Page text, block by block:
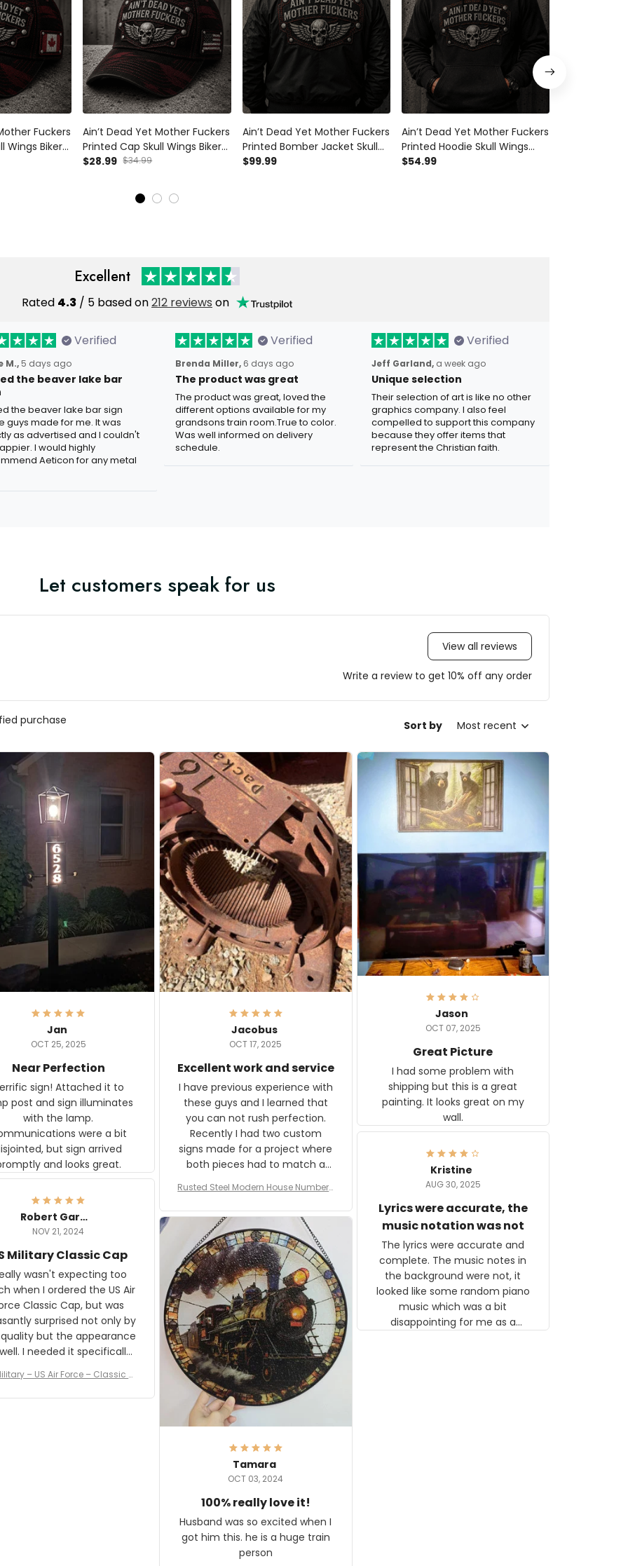
Fuckers
Wings Biker
Ain’t Dead Yet Mother Fuckers
Printed Cap Skull Wings Biker
Hat Patriotic USA Flag Gift for
Motorcycle Rider
$28.99 $34.99
Ain’t Dead Yet Mother Fuckers
Printed Bomber Jacket Skull
Wings Biker Gift for Dad
$99.99
Ain’t Dead Yet Mother Fuckers
Printed Hoodie Skull Wings
Biker Gift for Dad Grandpa
$54.99
Excellent
Rated 4.3 / 5 based on212 reviews on
Verified
M., 5 days ago
the beaver lake bar
the beaver lake bar sign
guys made for me. It was
as advertised and I couldn't
I would highly
Aeticon for any metal
Verified
Brenda Miller, 6 days ago
The product was great
The product was great, loved the
different options available for my
grandsons train room.True to color.
Was well informed on delivery
schedule.
Verified
Jeff Garland, a week ago
Unique selection
Their selection of art is like no other
graphics company. I also feel
compelled to support this company
because they offer items that
represent the Christian faith.
Let customers speak for us
View all reviews
Write a review to get 10% off any order
purchase Sort by Most recent
Jan
OCT 25, 2025
Near Perfection
sign! Attached it to
post and sign illuminates
with the lamp.
were a bit
but sign arrived
and looks great.
Jacobus
OCT 17, 2025
Excellent work and service
I have previous experience with
these guys and I learned that
you can not rush perfection.
Recently I had two custom
signs made for a project where
both pieces had to match a
The rust on Aeticon’s pieces are
an exact match to the 80 year
old rust. Maybe luck, but it looks
awesome. Aeticon is currently
crafting the generator signs
and I'm very excited to see the
result.
Rusted Steel Modern House Number f
Plate, House Numbers Modern
Jason
OCT 07, 2025
Great Picture
I had some problem with
shipping but this is a great
painting. It looks great on my
wall.
Kristine
AUG 30, 2025
Lyrics were accurate, the
music notation was not
The lyrics were accurate and
complete. The music notes in
the background were not, it
looked like some random piano
music which was a bit
disappointing for me as a
Robert Gardner
NOV 21, 2024
Military Classic Cap
wasn't expecting too
when I ordered the US Air
Classic Cap, but was
surprised not only by
but the appearance
it specifically
numerous comments
and most wanted to know
– US Air Force – Classic C
Tamara
OCT 03, 2024
100% really love it!
Husband was so excited when I
got him this. he is a huge train
person